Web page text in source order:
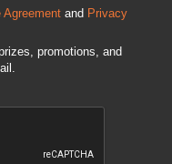
Agreementand Privacy
promotions, and